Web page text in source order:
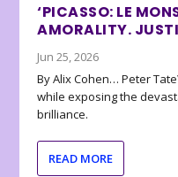
‘PICASSO: LE
AMORALITY.
Jun 25, 2026
By Alix Cohen… Peter
while exposing the
brilliance.
READ MORE